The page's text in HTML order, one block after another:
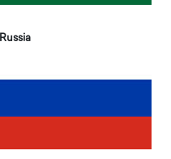
Russia